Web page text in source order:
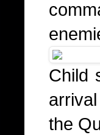
Child
the